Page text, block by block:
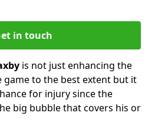
in touch
is not just enhancing the
game to the best extent but it
for injury since the
big bubble that covers his or